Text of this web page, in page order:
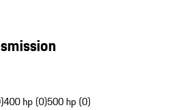
400 hp (0)500 hp (0)